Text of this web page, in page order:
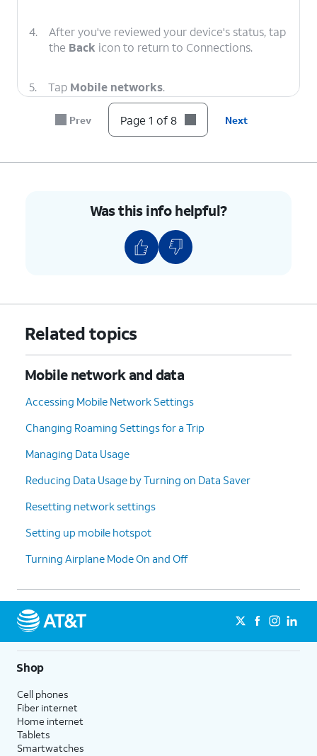
4.
After you've reviewed your device's status, tap
the Back icon to return to Connections.
5. Tap Mobile networks.
TapNetwork operators.
7.
Tap or slide
switch to OFF.
If your device only shows one
However, if you have multiple
available networks, then your
device is likely unlocked.
Prev Page 1 of 8 Next
Was this info helpful?
Related topics
Mobile network and data
Accessing Mobile Network Settings
Changing Roaming Settings for a Trip
Managing Data Usage
Reducing Data Usage by Turning on Data Saver
Resetting network settings
Setting up mobile hotspot
Turning Airplane Mode On and Off
Shop
Cell phones
Fiber internet
Home internet
Tablets
Smartwatches